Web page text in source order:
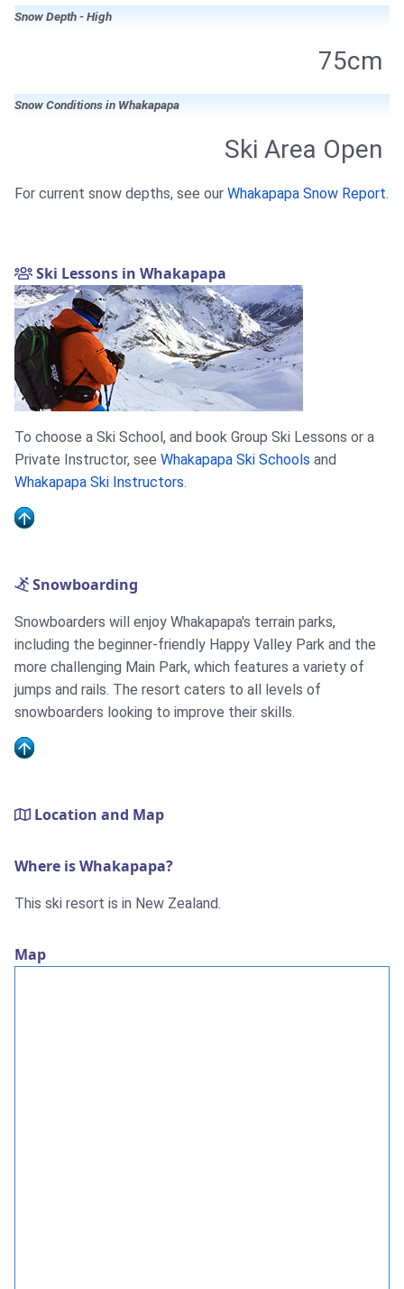
Snow Depth - High
75cm
Snow Conditions in Whakapapa
Ski Area Open
For current snow depths, see our Whakapapa Snow Report.
Ski Lessons in Whakapapa
To choose a Ski School, and book Group Ski Lessons or a
Private Instructor, see Whakapapa Ski Schools and
Whakapapa Ski Instructors.
Snowboarding
Snowboarders will enjoy Whakapapa's terrain parks,
including the beginner-friendly Happy Valley Park and the
more challenging Main Park, which features a variety of
jumps and rails. The resort caters to all levels of
snowboarders looking to improve their skills.
Location and Map
Where is Whakapapa?
This ski resort is in New Zealand.
Map